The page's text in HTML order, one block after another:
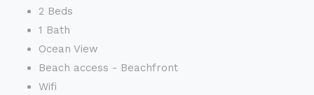
2 Beds
1 Bath
Ocean View
Beach access - Beachfront
Wifi